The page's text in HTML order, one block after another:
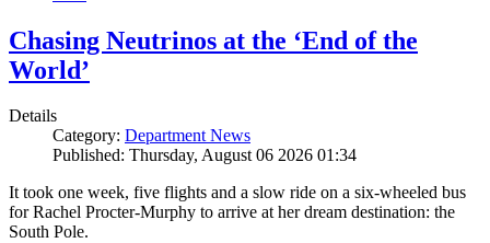
Chasing Neutrinos at the ‘End of the
World’
Details
Category: Department News
Published: Thursday, August 06 2026 01:34
It took one week, five flights and a slow ride on a six-wheeled bus
for Rachel Procter-Murphy to arrive at her dream destination: the
South Pole.